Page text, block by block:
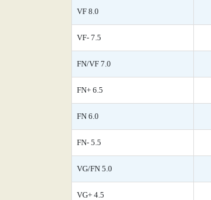
VF 8.0
VF- 7.5
FN/VF 7.0
FN+ 6.5
FN 6.0
FN- 5.5
VG/FN 5.0
VG+ 4.5